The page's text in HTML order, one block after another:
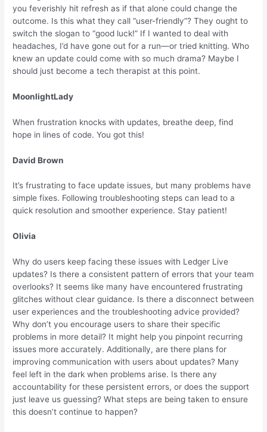
you feverishly hit refresh as if that alone could change the
outcome. Is this what they call “user-friendly”? They ought to
switch the slogan to “good luck!” If I wanted to deal with
headaches, I’d have gone out for a run—or tried knitting. Who
knew an update could come with so much drama? Maybe I
should just become a tech therapist at this point.
MoonlightLady
When frustration knocks with updates, breathe deep, find
hope in lines of code. You got this!
David Brown
It’s frustrating to face update issues, but many problems have
simple fixes. Following troubleshooting steps can lead to a
quick resolution and smoother experience. Stay patient!
Olivia
Why do users keep facing these issues with Ledger Live
updates? Is there a consistent pattern of errors that your team
overlooks? It seems like many have encountered frustrating
glitches without clear guidance. Is there a disconnect between
user experiences and the troubleshooting advice provided?
Why don’t you encourage users to share their specific
problems in more detail? It might help you pinpoint recurring
issues more accurately. Additionally, are there plans for
improving communication with users about updates? Many
feel left in the dark when problems arise. Is there any
accountability for these persistent errors, or does the support
just leave us guessing? What steps are being taken to ensure
this doesn’t continue to happen?